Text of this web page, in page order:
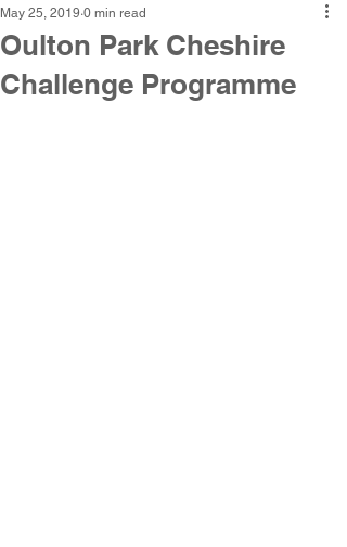
Oulton Park Cheshire
Challenge Programme
May 25, 2019 0 min read